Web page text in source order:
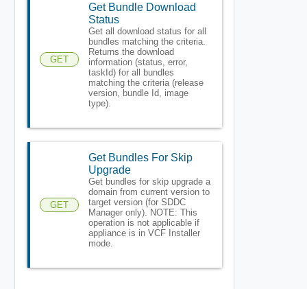
GET
Get Bundle Download
Status
Get all download status for all
bundles matching the criteria.
Returns the download
information (status, error,
taskId) for all bundles
matching the criteria (release
version, bundle Id, image
type).
GET
Get Bundles For Skip
Upgrade
Get bundles for skip upgrade a
domain from current version to
target version (for SDDC
Manager only). NOTE: This
operation is not applicable if
appliance is in VCF Installer
mode.